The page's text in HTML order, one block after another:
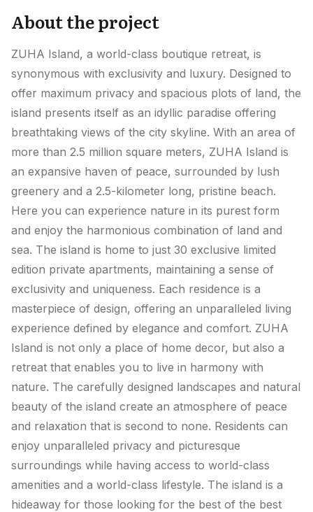
About the project
ZUHA Island, a world-class boutique retreat, is
synonymous with exclusivity and luxury. Designed to
offer maximum privacy and spacious plots of land, the
island presents itself as an idyllic paradise offering
breathtaking views of the city skyline. With an area of
more than 2.5 million square meters, ZUHA Island is
an expansive haven of peace, surrounded by lush
greenery and a 2.5-kilometer long, pristine beach.
Here you can experience nature in its purest form
and enjoy the harmonious combination of land and
sea. The island is home to just 30 exclusive limited
edition private apartments, maintaining a sense of
exclusivity and uniqueness. Each residence is a
masterpiece of design, offering an unparalleled living
experience defined by elegance and comfort. ZUHA
Island is not only a place of home decor, but also a
retreat that enables you to live in harmony with
nature. The carefully designed landscapes and natural
beauty of the island create an atmosphere of peace
and relaxation that is second to none. Residents can
enjoy unparalleled privacy and picturesque
surroundings while having access to world-class
amenities and a world-class lifestyle. The island is a
hideaway for those looking for the best of the best